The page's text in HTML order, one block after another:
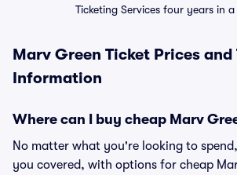
Ticketing Services four years in
Marv Green Ticket Prices and
Information
Where can I buy cheap Marv
No matter what you're looking to
you covered, with options for cheap